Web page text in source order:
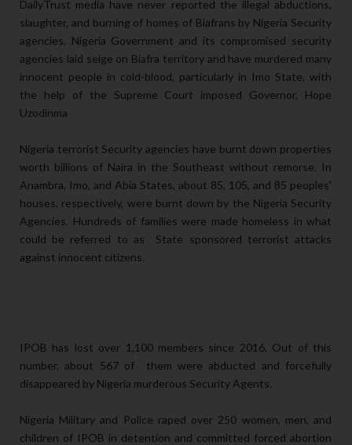
DailyTrust media have never reported the illegal abductions,
slaughter, and burning of homes of Biafrans by Nigeria Security
agencies. Nigeria Government and its compromised security
agencies laid seige on Biafra territory and have murdered many
innocent people in cold-blood, particularly in Imo State, with
the help of the Supreme Court imposed Governor, Hope
Uzodinma
Nigeria terrorist Security agencies have burnt down properties
worth billions of Naira in the Southeast without remorse. In
Anambra, Imo, and Abia States, about 85, 105, and 85 peoples'
houses, respectively, were burnt down by the Nigeria Security
Agencies. Hundreds of families were made homeless in what
could be referred to as State sponsored terrorist attacks
against innocent citizens.
IPOB has lost over 1,100 members since 2016. Out of this
number, about 567 of them were abducted and forcefully
disappeared by Nigeria murderous Security Agents.
Nigeria Military and Police raped over 250 women, men, and
children of IPOB in detention and committed forced abortion